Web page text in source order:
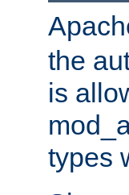
the
is
types